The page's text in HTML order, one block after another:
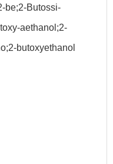
be;2-Butossi-
aethanol;2-
butoxyethanol